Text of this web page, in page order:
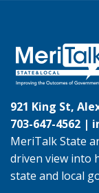
921 King St,
703-647-4562 |
MeriTalk State
driven view into
state and local